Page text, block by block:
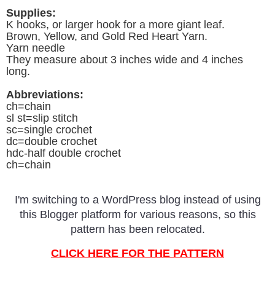
Supplies:
K hooks, or larger hook for a more giant leaf.
Brown, Yellow, and Gold Red Heart Yarn.
Yarn needle
They measure about 3 inches wide and 4 inches
long.
Abbreviations:
ch=chain
sl st=slip stitch
sc=single crochet
dc=double crochet
hdc-half double crochet
ch=chain
I'm switching to a WordPress blog instead of using
this Blogger platform for various reasons, so this
pattern has been relocated.
CLICK HERE FOR THE PATTERN